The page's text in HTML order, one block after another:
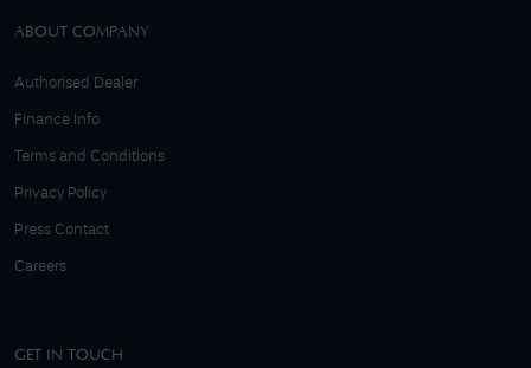
ABOUT COMPANY
Authorised Dealer
Finance Info
Terms and Conditions
Privacy Policy
Press Contact
Careers
GET IN TOUCH